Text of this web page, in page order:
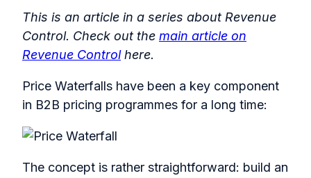
This is an article in a series about Revenue
Control. Check out the main article on
Revenue Controlhere.
Price Waterfalls have been a key component
in B2B pricing programmes for a long time:
The concept is rather straightforward: build an